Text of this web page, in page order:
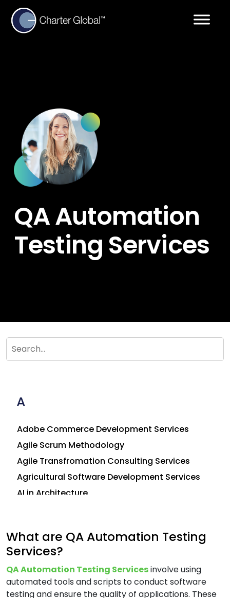
QA Automation
Testing Services
A
Adobe Commerce Development Services
Agile Scrum Methodology
Agile Transfromation Consulting Services
Agricultural Software Development Services
AI in Architecture
Analytics Consulting Services
Android App Development Services
Application Development Services
Application Management Services (AMS)
What are QA Automation Testing
Services?
QA Automation Testing Servicesinvolve using
automated tools and scripts to conduct software
testing and ensure the quality of applications. These